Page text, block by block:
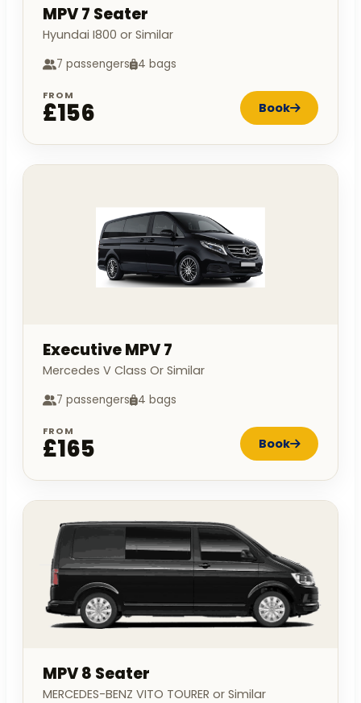
MPV 7 Seater
Hyundai I800 or Similar
7 passengers 4 bags
FROM
£156 Book
Executive MPV 7
Mercedes V Class Or Similar
7 passengers 4 bags
FROM
£165 Book
MPV 8 Seater
MERCEDES-BENZ VITO TOURER or Similar